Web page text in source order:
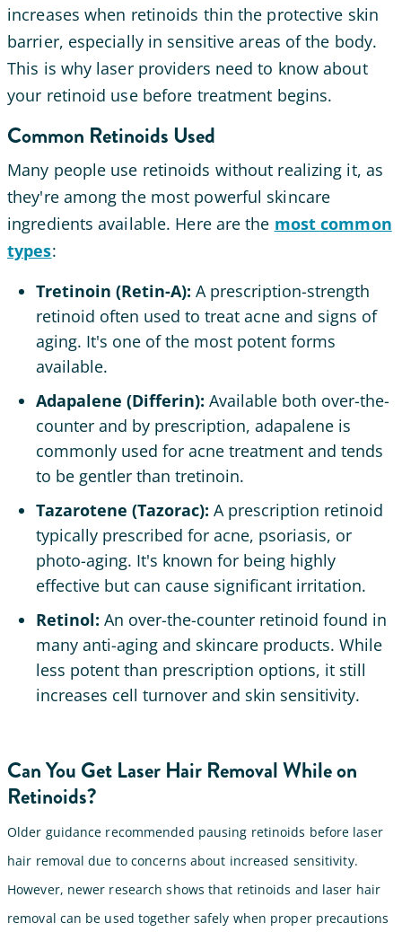
increases when retinoids thin the protective skin
barrier, especially in sensitive areas of the body.
This is why laser providers need to know about
your retinoid use before treatment begins.
Common Retinoids Used
Many people use retinoids without realizing it, as
they're among the most powerful skincare
ingredients available. Here are the most common
types:
Tretinoin (Retin-A): A prescription-strength
retinoid often used to treat acne and signs of
aging. It's one of the most potent forms
available.
Adapalene (Differin): Available both over-the-
counter and by prescription, adapalene is
commonly used for acne treatment and tends
to be gentler than tretinoin.
Tazarotene (Tazorac): A prescription retinoid
typically prescribed for acne, psoriasis, or
photo-aging. It's known for being highly
effective but can cause significant irritation.
Retinol: An over-the-counter retinoid found in
many anti-aging and skincare products. While
less potent than prescription options, it still
increases cell turnover and skin sensitivity.
Can You Get Laser Hair Removal While on
Retinoids?
Older guidance recommended pausing retinoids before laser
hair removal due to concerns about increased sensitivity.
However, newer research shows that retinoids and laser hair
removal can be used together safely when proper precautions